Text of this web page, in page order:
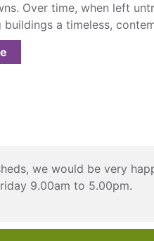
Over time, when left
a timeless,
we would be very
9.00am to 5.00pm.